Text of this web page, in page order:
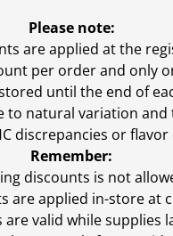
Please note:
are applied at the
per order and only
until the end of
natural variation
or flavor
Remember:
discounts is not
are applied in-store at
are valid while supplies